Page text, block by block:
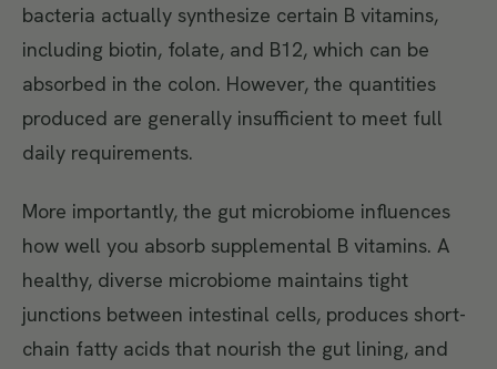
bacteria actually synthesize certain B vitamins,
including biotin, folate, and B12, which can be
absorbed in the colon. However, the quantities
produced are generally insufficient to meet full
daily requirements.
More importantly, the gut microbiome influences
how well you absorb supplemental B vitamins. A
healthy, diverse microbiome maintains tight
junctions between intestinal cells, produces short-
chain fatty acids that nourish the gut lining, and